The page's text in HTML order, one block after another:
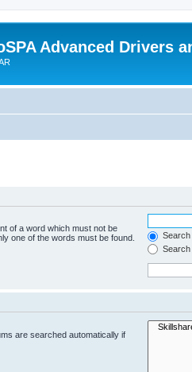
Advanced Drivers
of a word which must not be
one of the words must be found.
are searched automatically if